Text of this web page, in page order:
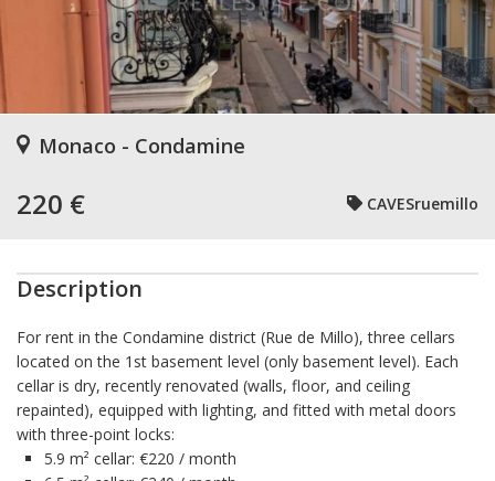
Monaco - Condamine
220 € CAVESruemillo
Description
For rent in the Condamine district (Rue de Millo), three cellars
located on the 1st basement level (only basement level). Each
cellar is dry, recently renovated (walls, floor, and ceiling
repainted), equipped with lighting, and fitted with metal doors
with three-point locks:
5.9 m² cellar: €220 / month